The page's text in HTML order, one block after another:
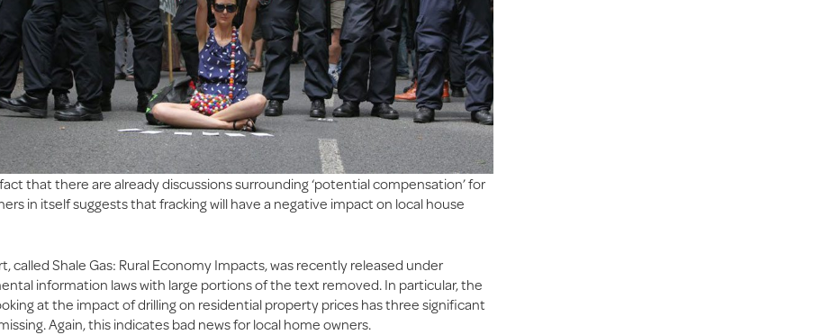
that there are already discussions surrounding ‘potential compensation’ for
in itself suggests that fracking will have a negative impact on local house
called Shale Gas: Rural Economy Impacts, was recently released under
information laws with large portions of the text removed. In particular, the
at the impact of drilling on residential property prices has three significant
Again, this indicates bad news for local home owners.